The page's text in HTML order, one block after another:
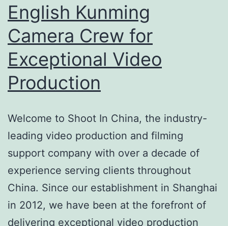
English Kunming
Camera Crew for
Exceptional Video
Production
Welcome to Shoot In China, the industry-
leading video production and filming
support company with over a decade of
experience serving clients throughout
China. Since our establishment in Shanghai
in 2012, we have been at the forefront of
delivering exceptional video production